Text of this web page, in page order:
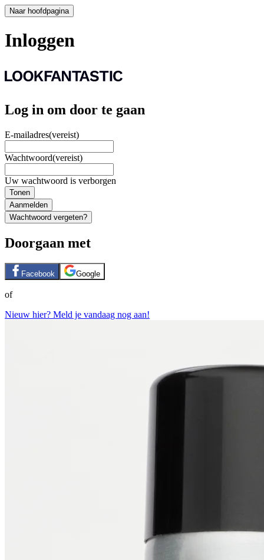
Naar hoofdpagina
Inloggen
Log in om door te gaan
E-mailadres(vereist)
Wachtwoord(vereist)
Uw wachtwoord is verborgen
Tonen
Aanmelden
Wachtwoord vergeten?
Doorgaan met
Facebook Google
of
Nieuw hier? Meld je vandaag nog aan!